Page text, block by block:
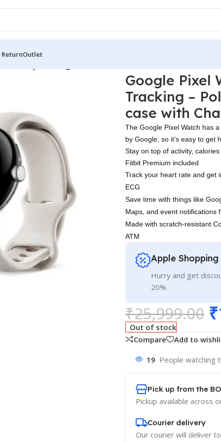
Outlet
Google Pixel
Tracking –
case with
The Google Pixel Watch has
by Google, so it’s easy to get
Stay on top of activity,
Fitbit Premium included
Track your heart rate and get
ECG
Save time with things like
Maps, and event notifications
Made with scratch-resistant
ATM
Apple
Hurry and get
20%
₹25,999.00 ₹
Out of stock
Compare
Add to
19 People watching
Pick up from the
Pickup available across
Courier delivery
Our courier will deliver